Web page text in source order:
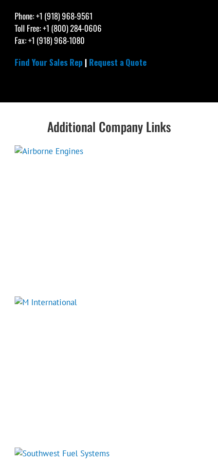
Phone: +1 (918) 968-9561
Toll Free: +1 (800) 284-0606
Fax: +1 (918) 968-1080
Find Your Sales Rep | Request a Quote
Additional Company Links